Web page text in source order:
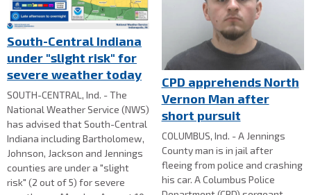
South-Central Indiana
under "slight risk" for
severe weather today
SOUTH-CENTRAL, Ind. - The
National Weather Service (NWS)
has advised that South-Central
Indiana including Bartholomew,
Johnson, Jackson and Jennings
counties are under a "slight
risk" (2 out of 5) for severe
CPD apprehends North
Vernon Man after
short pursuit
COLUMBUS, Ind. - A Jennings
County man is in jail after
fleeing from police and crashing
his car. A Columbus Police